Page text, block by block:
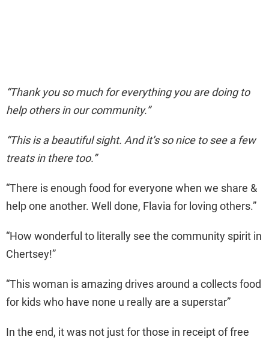
“Thank you so much for everything you are doing to
help others in our community.”
“This is a beautiful sight. And it’s so nice to see a few
treats in there too.”
“There is enough food for everyone when we share &
help one another. Well done, Flavia for loving others.”
“How wonderful to literally see the community spirit in
Chertsey!”
“This woman is amazing drives around a collects food
for kids who have none u really are a superstar”
In the end, it was not just for those in receipt of free